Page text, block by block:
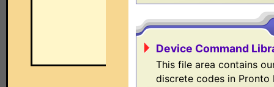
Device Command
This file area contains
discrete codes in